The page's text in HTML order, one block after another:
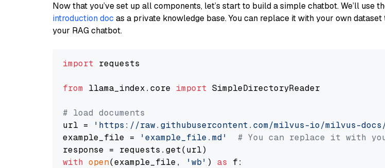
Now that you’ve set up all components, let’s start to build a simple chatbot. We’ll use
introduction doc as a private knowledge base. You can replace it with your own
your RAG chatbot.
import requests
from llama_index.core import SimpleDirectoryReader
# load documents
url =
'https://raw.githubusercontent.com/milvus-io/milvus-
example_file =
'example_file.md'
# You can replace it with
with open(example_file, 'wb' ) as f: